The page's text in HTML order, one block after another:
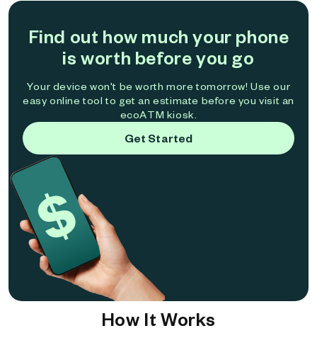
Find out how much your phone
is worth before you go
Your device won't be worth more tomorrow! Use our
easy online tool to get an estimate before you visit an
ecoATM kiosk.
Get Started
How It Works